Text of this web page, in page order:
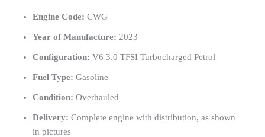
Engine Code: CWG
Year of Manufacture: 2023
Configuration: V6 3.0 TFSI Turbocharged Petrol
Fuel Type: Gasoline
Condition: Overhauled
Delivery: Complete engine with distribution, as shown
in pictures